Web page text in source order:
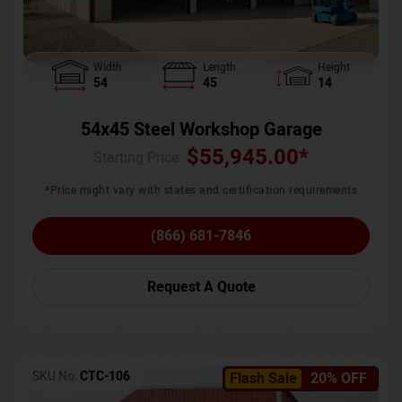
Width
54
Length
45
Height
14
54x45 Steel Workshop Garage
$55,945.00*
*Price might vary with states and certification requirements
(866) 681-7846
Request A Quote
Flash Sale 20% OFF
SKU No: CTC-106